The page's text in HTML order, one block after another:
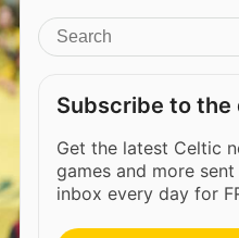
Subscribe to
Get the latest Celtic
games and more
inbox every day for